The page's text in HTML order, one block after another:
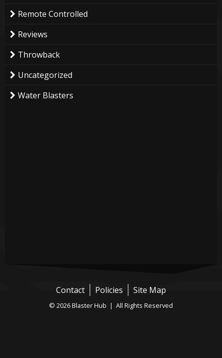
Remote Controlled
Reviews
Throwback
Uncategorized
Water Blasters
Contact Policies Site Map
© 2026 Blaster Hub | All Rights Reserved